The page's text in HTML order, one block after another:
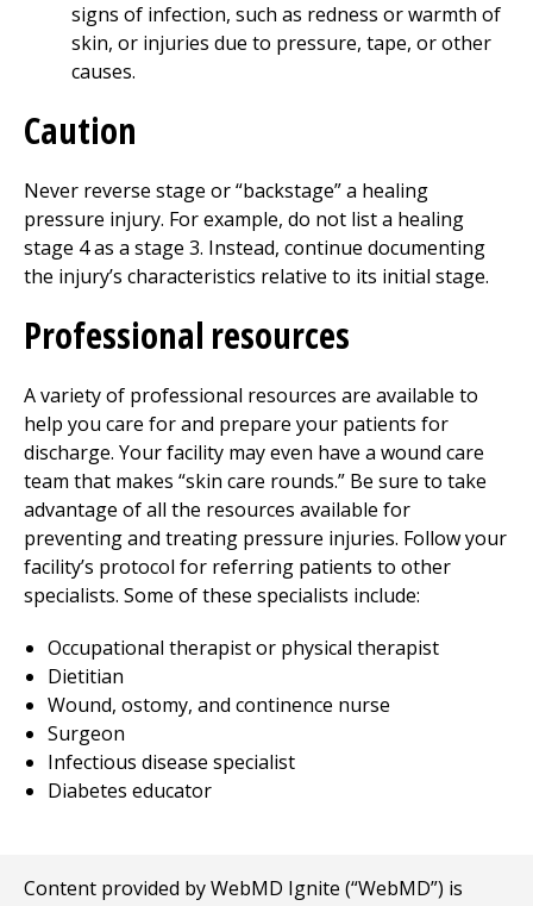
signs of infection, such as redness or warmth of
skin, or injuries due to pressure, tape, or other
causes.
Caution
Never reverse stage or “backstage” a healing
pressure injury. For example, do not list a healing
stage 4 as a stage 3. Instead, continue documenting
the injury’s characteristics relative to its initial stage.
Professional resources
A variety of professional resources are available to
help you care for and prepare your patients for
discharge. Your facility may even have a wound care
team that makes “skin care rounds.” Be sure to take
advantage of all the resources available for
preventing and treating pressure injuries. Follow your
facility’s protocol for referring patients to other
specialists. Some of these specialists include:
Occupational therapist or physical therapist
Dietitian
Wound, ostomy, and continence nurse
Surgeon
Infectious disease specialist
Diabetes educator
Content provided by WebMD Ignite (“WebMD”) is